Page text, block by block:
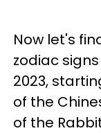
Now let's
zodiac
2023,
of the
of the